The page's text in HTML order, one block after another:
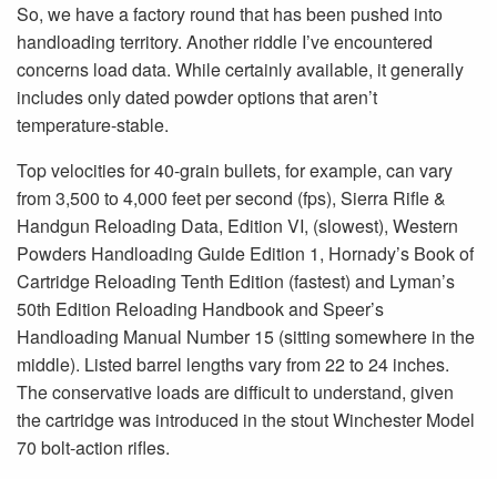
So, we have a factory round that has been pushed into
handloading territory. Another riddle I’ve encountered
concerns load data. While certainly available, it generally
includes only dated powder options that aren’t
temperature-stable.
Top velocities for 40-grain bullets, for example, can vary
from 3,500 to 4,000 feet per second (fps), Sierra Rifle &
Handgun Reloading Data, Edition VI, (slowest), Western
Powders Handloading Guide Edition 1, Hornady’s Book of
Cartridge Reloading Tenth Edition (fastest) and Lyman’s
50th Edition Reloading Handbook and Speer’s
Handloading Manual Number 15 (sitting somewhere in the
middle). Listed barrel lengths vary from 22 to 24 inches.
The conservative loads are difficult to understand, given
the cartridge was introduced in the stout Winchester Model
70 bolt-action rifles.